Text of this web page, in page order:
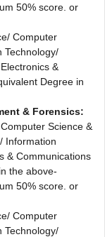
50% score. or
Computer
Technology/
&
Degree in
& Forensics:
Science &
Information
& Communications
the above-
50% score. or
Computer
Technology/